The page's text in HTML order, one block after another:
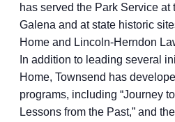
has served the Park Service at
Galena and at state historic
Home and Lincoln-Herndon
In addition to leading several
Home, Townsend has
programs, including “Journey
Lessons from the Past,” and